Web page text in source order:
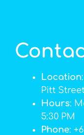
Location
Pitt
Hours:
5:30 PM
Phone: